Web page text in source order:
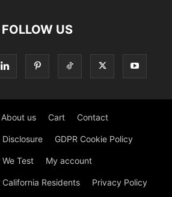
FOLLOW US
About us Cart Contact
GDPR Cookie Policy
We Test My account
Residents Privacy Policy